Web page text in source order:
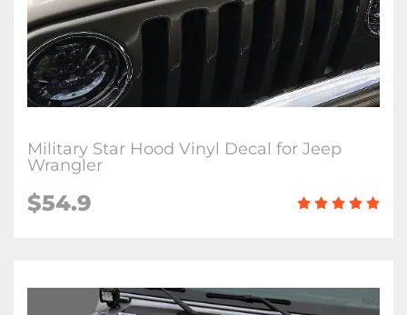
Military Star Hood Vinyl Decal for Jeep
Wrangler
$54.9